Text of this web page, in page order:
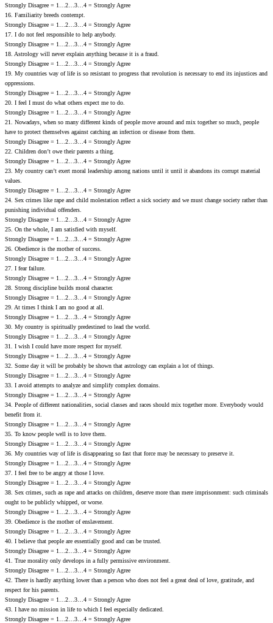
Strongly Disagree = 1…2…3…4 = Strongly Agree
16. Familiarity breeds contempt.
Strongly Disagree = 1…2…3…4 = Strongly Agree
17. I do not feel responsible to help anybody.
Strongly Disagree = 1…2…3…4 = Strongly Agree
18. Astrology will never explain anything because it is a fraud.
Strongly Disagree = 1…2…3…4 = Strongly Agree
19. My countries way of life is so resistant to progress that revolution is necessary to end its injustices and
oppressions.
Strongly Disagree = 1…2…3…4 = Strongly Agree
20. I feel I must do what others expect me to do.
Strongly Disagree = 1…2…3…4 = Strongly Agree
21. Nowadays‚ when so many different kinds of people move around and mix together so much‚ people
have to protect themselves against catching an infection or disease from them.
Strongly Disagree = 1…2…3…4 = Strongly Agree
22. Children don’t owe their parents a thing.
Strongly Disagree = 1…2…3…4 = Strongly Agree
23. My country can’t exert moral leadership among nations until it until it abandons its corrupt material
values.
Strongly Disagree = 1…2…3…4 = Strongly Agree
24. Sex crimes like rape and child molestation reflect a sick society and we must change society rather than
punishing individual offenders.
Strongly Disagree = 1…2…3…4 = Strongly Agree
25. On the whole‚ I am satisfied with myself.
Strongly Disagree = 1…2…3…4 = Strongly Agree
26. Obedience is the mother of success.
Strongly Disagree = 1…2…3…4 = Strongly Agree
27. I fear failure.
Strongly Disagree = 1…2…3…4 = Strongly Agree
28. Strong discipline builds moral ch‎aracter.
Strongly Disagree = 1…2…3…4 = Strongly Agree
29. At times I think I am no good at all.
Strongly Disagree = 1…2…3…4 = Strongly Agree
30. My country is spiritually predestined to lead the world.
Strongly Disagree = 1…2…3…4 = Strongly Agree
31. I wish I could have more respect for myself.
Strongly Disagree = 1…2…3…4 = Strongly Agree
32. Some day it will be probably be shown that astrology can explain a lot of things.
Strongly Disagree = 1…2…3…4 = Strongly Agree
33. I avoid attempts to analyze and simplify complex domains.
Strongly Disagree = 1…2…3…4 = Strongly Agree
34. People of different nationalities‚ social classes and races should mix together more. Everybody would
benefit from it.
Strongly Disagree = 1…2…3…4 = Strongly Agree
35. To know people well is to love them.
Strongly Disagree = 1…2…3…4 = Strongly Agree
36. My countries way of life is disappearing so fast that force may be necessary to preserve it.
Strongly Disagree = 1…2…3…4 = Strongly Agree
37. I feel free to be angry at those I love.
Strongly Disagree = 1…2…3…4 = Strongly Agree
38. Sex crimes‚ such as rape and attacks on children‚ deserve more than mere imprisonment: such criminals
ought to be publicly whipped‚ or worse.
Strongly Disagree = 1…2…3…4 = Strongly Agree
39. Obedience is the mother of enslavement.
Strongly Disagree = 1…2…3…4 = Strongly Agree
40. I believe that people are essentially good and can be trusted.
Strongly Disagree = 1…2…3…4 = Strongly Agree
41. True morality only develops in a fully permissive environment.
Strongly Disagree = 1…2…3…4 = Strongly Agree
42. There is hardly anything lower than a person who does not feel a great deal of love‚ gratitude‚ and
respect for his parents.
Strongly Disagree = 1…2…3…4 = Strongly Agree
43. I have no mission in life to which I feel especially dedicated.
Strongly Disagree = 1…2…3…4 = Strongly Agree